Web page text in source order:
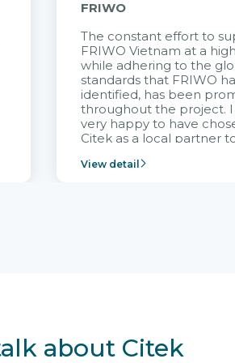
FRIWO
The constant effort to
FRIWO Vietnam at a
while adhering to the
standards that FRIWO
identified, has been
throughout the project. I
very happy to have
Citek as a local partner
Vietnam project and
View detail
about Citek